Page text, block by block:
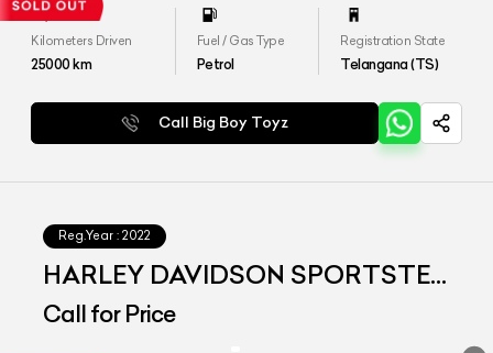
Kilometers Driven
25000km
Fuel / Gas Type
Petrol
Registration State
Telangana (TS)
Call Big Boy Toyz
Reg.Year : 2022
HARLEY DAVIDSON SPORTSTER
S
Call for Price